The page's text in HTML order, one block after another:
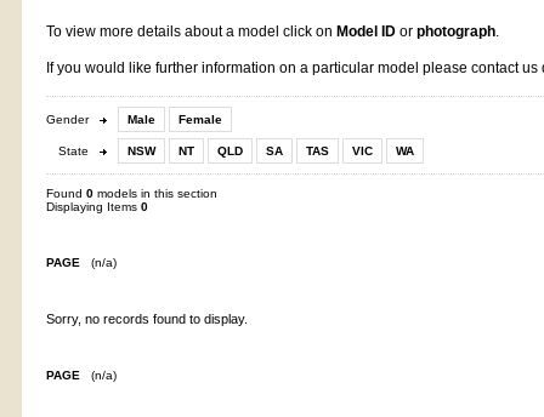
To view more details about a model click on Model ID or photograph.
If you would like further information on a particular model please contact us
Gender Male Female
State NSW NT QLD SA TAS VIC WA
Found 0 models in this section
Displaying Items 0
PAGE (n/a)
Sorry, no records found to display.
PAGE (n/a)